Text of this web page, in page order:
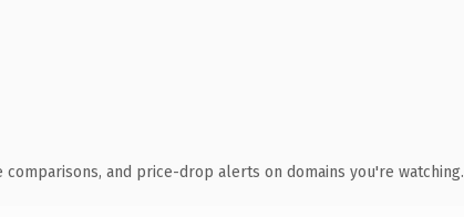
comparisons, and price-drop alerts on domains you're watching.